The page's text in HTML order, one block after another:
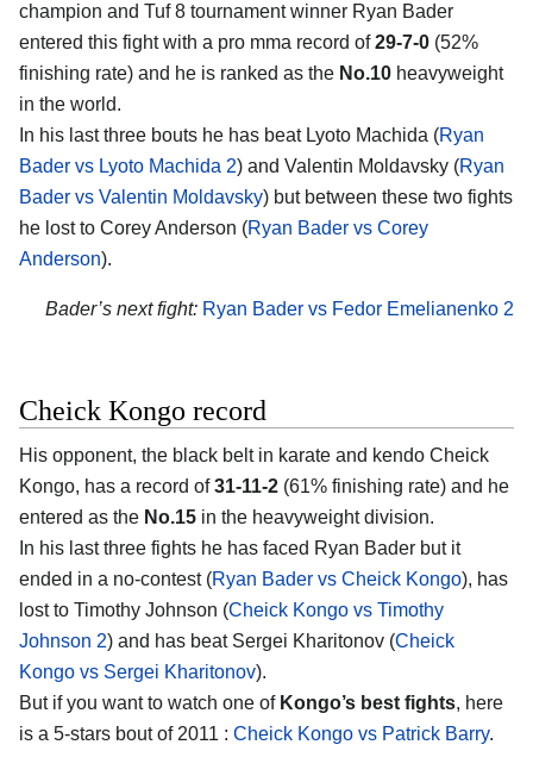
champion and Tuf 8 tournament winner Ryan Bader
entered this fight with a pro mma record of29-7-0 (52%
finishing rate) and he is ranked as the No.10 heavyweight
in the world.
In his last three bouts he has beat Lyoto Machida (Ryan
Bader vs Lyoto Machida 2) and Valentin Moldavsky (Ryan
Bader vs Valentin Moldavsky) but between these two fights
he lost to Corey Anderson (Ryan Bader vs Corey
Anderson).
Bader’s next fight: Ryan Bader vs Fedor Emelianenko 2
Cheick Kongo record
His opponent, the black belt in karate and kendo Cheick
Kongo, has a record of31-11-2 (61% finishing rate) and he
entered as the No.15 in the heavyweight division.
In his last three fights he has faced Ryan Bader but it
ended in a no-contest (Ryan Bader vs Cheick Kongo), has
lost to Timothy Johnson (Cheick Kongo vs Timothy
Johnson 2) and has beat Sergei Kharitonov (Cheick
Kongo vs Sergei Kharitonov).
But if you want to watch one of Kongo’s best fights, here
is a 5-stars bout of 2011 : Cheick Kongo vs Patrick Barry.